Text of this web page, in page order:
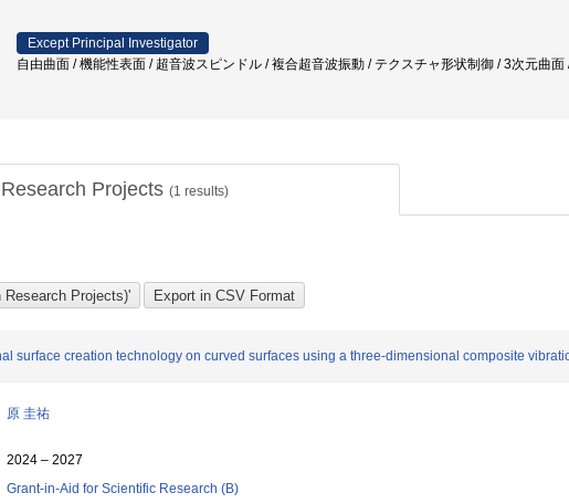
Except Principal Investigator
自由曲面 / 機能性表面 / 超音波スピンドル / 複合超音波振動 / テクスチャ形状制御 / 3次元曲
Research Projects (1 results)
surface creation technology on curved surfaces using a three-dimensional composite
原 圭祐
2024 – 2027
Grant-in-Aid for Scientific Research (B)